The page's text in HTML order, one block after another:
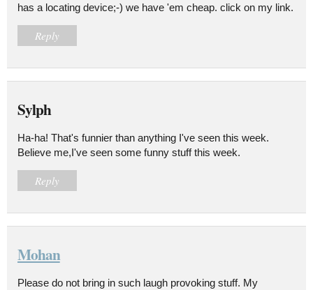
has a locating device;-) we have 'em cheap. click on my link.
Reply
Sylph
Ha-ha! That's funnier than anything I've seen this week.
Believe me,I've seen some funny stuff this week.
Reply
Mohan
Please do not bring in such laugh provoking stuff. My